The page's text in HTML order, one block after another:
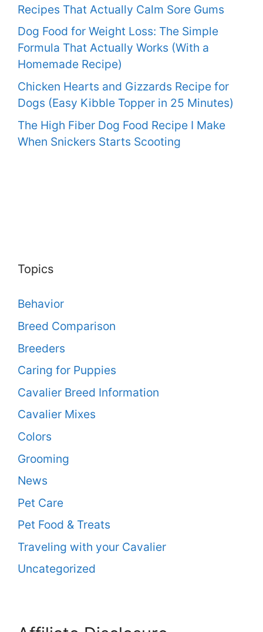
Recipes That Actually Calm Sore Gums
Dog Food for Weight Loss: The Simple
Formula That Actually Works (With a
Homemade Recipe)
Chicken Hearts and Gizzards Recipe for
Dogs (Easy Kibble Topper in 25 Minutes)
The High Fiber Dog Food Recipe I Make
When Snickers Starts Scooting
Topics
Behavior
Breed Comparison
Breeders
Caring for Puppies
Cavalier Breed Information
Cavalier Mixes
Colors
Grooming
News
Pet Care
Pet Food & Treats
Traveling with your Cavalier
Uncategorized